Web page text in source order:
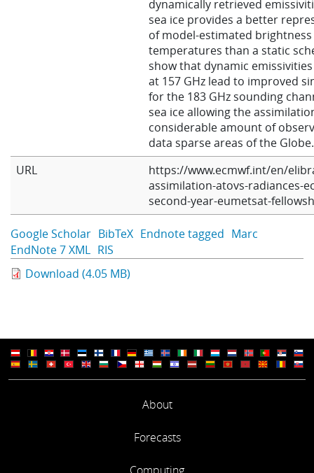
dynamically retrieved
sea ice provides a better
of model-estimated brightness
temperatures than a static
show that dynamic
at 157 GHz lead to improved
for the 183 GHz sounding
sea ice allowing the
considerable amount of
data sparse areas of the Globe.
URL
https://www.ecmwf.int/en/
assimilation-atovs-radiances-
second-year-eumetsat-
Google Scholar BibTeX Endnote tagged Marc
EndNote 7 XML RIS
Download (4.05 MB)
About
Forecasts